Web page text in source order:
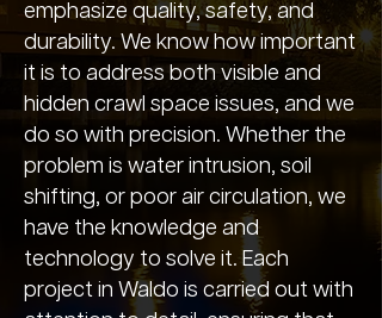
emphasize quality, safety, and
durability. We know how important
it is to address both visible and
hidden crawl space issues, and we
do so with precision. Whether the
problem is water intrusion, soil
shifting, or poor air circulation, we
have the knowledge and
technology to solve it. Each
project in Waldo is carried out with